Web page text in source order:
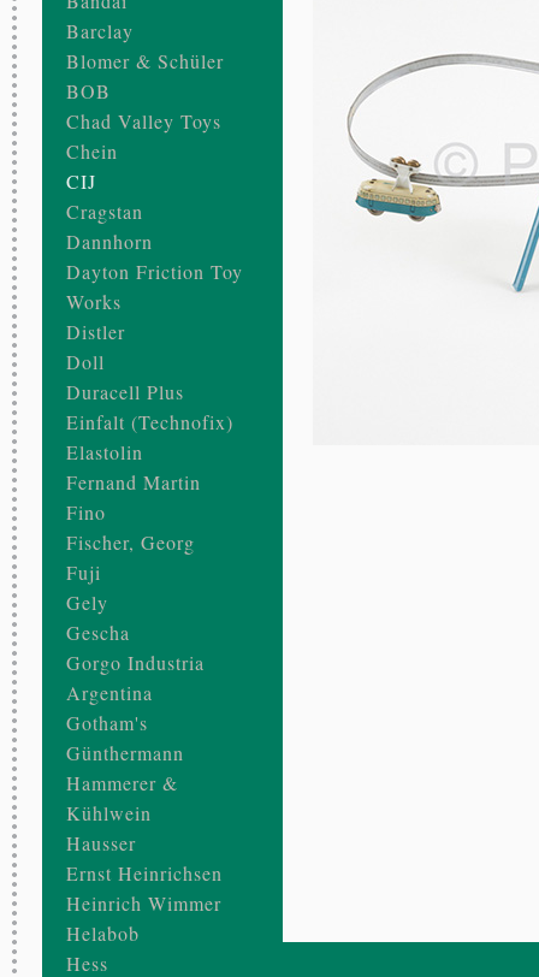
Barclay
Blomer & Schüler
BOB
Chad Valley Toys
Chein
CIJ
Cragstan
Dannhorn
Dayton Friction Toy
Works
Distler
Doll
Duracell Plus
Einfalt (Technofix)
Elastolin
Fernand Martin
Fino
Fischer, Georg
Fuji
Gely
Gescha
Gorgo Industria
Argentina
Gotham's
Günthermann
Hammerer &
Kühlwein
Hausser
Ernst Heinrichsen
Heinrich Wimmer
Helabob
Hess